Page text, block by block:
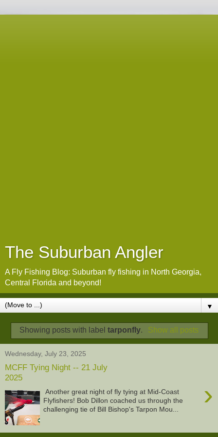
The Suburban Angler
A Fly Fishing Blog: Suburban fly fishing in North Georgia,
Central Florida and beyond!
▼
Showing posts with labeltarponfly. Show all posts
Wednesday, July 23, 2025
MCFF Tying Night -- 21 July
2025
›
Another great night of fly tying at Mid-Coast
Flyfishers! Bob Dillon coached us through the
challenging tie of Bill Bishop's Tarpon Mou...